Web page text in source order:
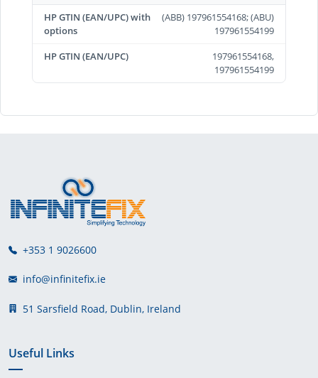
HP GTIN (EAN/UPC) with
options
(ABB) 197961554168; (ABU)
197961554199
HP GTIN (EAN/UPC)
197961554168,
197961554199
+353 1 9026600
info@infinitefix.ie
51 Sarsfield Road, Dublin, Ireland
Useful Links